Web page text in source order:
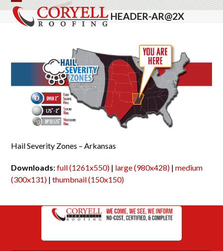
Skip
content
Open
mobile
Close
mobile
HEADER-AR@2X
Hail Severity Zones – Arkansas
Downloads:full (1261x550) | large (980x428) |medium
(300x131) |thumbnail (150x150)